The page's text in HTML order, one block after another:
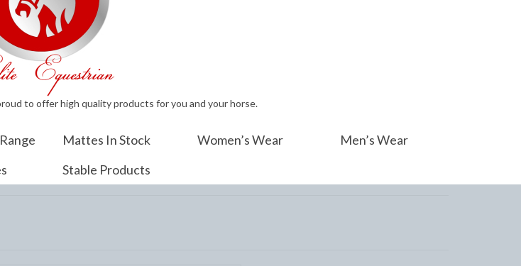
to offer high quality products for you and your horse.
Mattes In Stock Women’s Wear
Men’s Wear
Stable Products